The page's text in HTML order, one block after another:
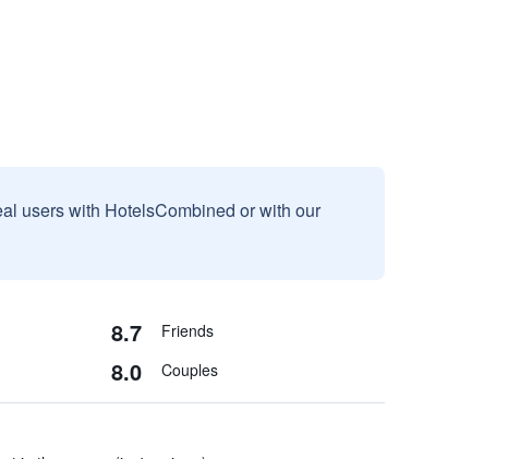
users with HotelsCombined or with our
8.7 Friends
8.0 Couples